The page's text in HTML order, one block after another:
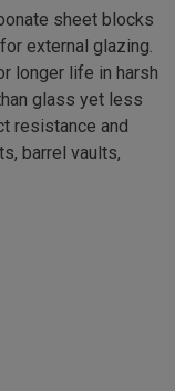
sheet blocks
external glazing.
longer life in harsh
glass yet less
resistance and
barrel vaults,